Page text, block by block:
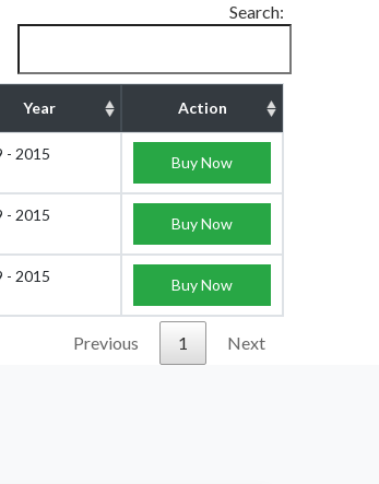
Search:
Year Action
- 2015 Buy Now
- 2015 Buy Now
- 2015 Buy Now
Previous 1 Next